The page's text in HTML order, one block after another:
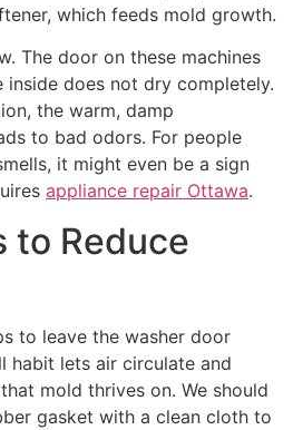
which feeds mold growth.
The door on these machines
inside does not dry completely.
the warm, damp
to bad odors. For people
it might even be a sign
appliance repair Ottawa.
to Reduce
to leave the washer door
habit lets air circulate and
mold thrives on. We should
gasket with a clean cloth to